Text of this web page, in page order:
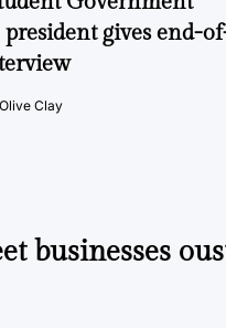
gives end-
Olive Clay
businesses